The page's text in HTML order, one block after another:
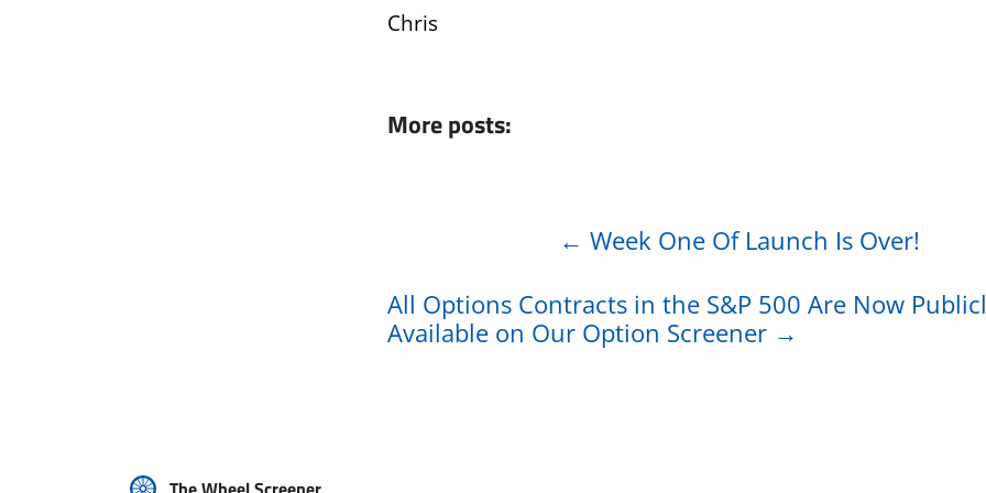
Chris
More posts:
← Week One Of Launch Is Over!
All Options Contracts in the S&P 500 Are Now
Available on Our Option Screener→